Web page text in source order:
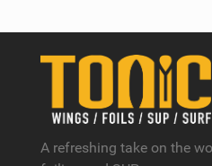
A refreshing take on the